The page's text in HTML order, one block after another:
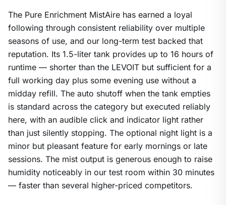
The Pure Enrichment MistAire has earned a loyal
following through consistent reliability over multiple
seasons of use, and our long-term test backed that
reputation. Its 1.5-liter tank provides up to 16 hours of
runtime — shorter than the LEVOIT but sufficient for a
full working day plus some evening use without a
midday refill. The auto shutoff when the tank empties
is standard across the category but executed reliably
here, with an audible click and indicator light rather
than just silently stopping. The optional night light is a
minor but pleasant feature for early mornings or late
sessions. The mist output is generous enough to raise
humidity noticeably in our test room within 30 minutes
— faster than several higher-priced competitors.